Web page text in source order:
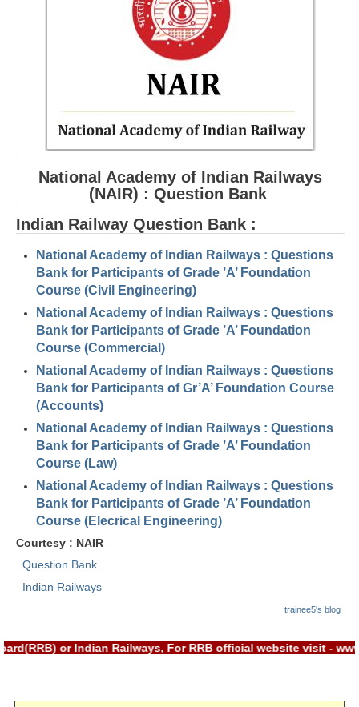
RRB ALP(Loco Pilot) Study Kit
RRB Junior Engineer(JE) Kit
RRB लोको पायलट Study Kit
रेलवे भर्ती बोर्ड NTPC अध्ययन सामग्री
PARAMEDICAL CBT Study Notes
RRB RPF Constable STUDY NOTES
E-Books
ALP Exam Papers PDF
RRB ALP PSYCHO PDF
RRB NTPC Papers PDF
RRB J.E. Solved Papers
RRB Group-D Sample Papers
RRB EXAM : MATHS
RRB Current Affairs PDF
RRB ALP
Loco Pilot Papers PDF
ALP Study Notes (हिन्दी HINDI)
National Academy of Indian Railways
(NAIR) : Question Bank
Indian Railway Question Bank :
National Academy of Indian Railways : Questions
Bank for Participants of Grade ’A’ Foundation
Course (Civil Engineering)
National Academy of Indian Railways : Questions
Bank for Participants of Grade ’A’ Foundation
Course (Commercial)
National Academy of Indian Railways : Questions
Bank for Participants of Gr’A’ Foundation Course
(Accounts)
National Academy of Indian Railways : Questions
Bank for Participants of Grade ’A’ Foundation
Course (Law)
National Academy of Indian Railways : Questions
Bank for Participants of Grade ’A’ Foundation
Course (Elecrical Engineering)
Courtesy : NAIR
Question Bank
Indian Railways
trainee5's blog
or Indian Railways, For RRB official website visit -